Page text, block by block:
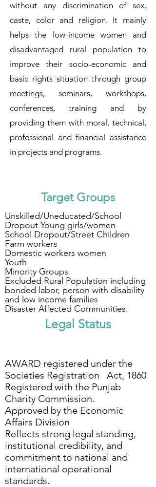
without any discrimination of sex,
caste, color and religion. It mainly
helps the low-income women and
disadvantaged rural population to
improve their socio-economic and
basic rights situation through group
meetings, seminars, workshops,
conferences, training and by
providing them with moral, technical,
professional and financial assistance
in projects and programs.
Target Groups
Unskilled/Uneducated/School
Dropout Young girls/women
School Dropout/Street Children
Farm workers
Domestic workers women
Youth
Minority Groups
Excluded Rural Population including
bonded labor, person with disability
and low income families
Disaster Affected Communities.
Legal Status
AWARD registered under the
Societies Registration Act, 1860
Registered with the Punjab
Charity Commission.
Approved by the Economic
Affairs Division
Reflects strong legal standing,
institutional credibility, and
commitment to national and
international operational
standards.